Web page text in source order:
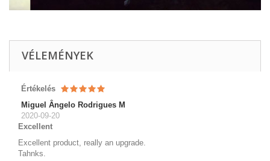
VÉLEMÉNYEK
Értékelés
Miguel Ângelo Rodrigues M
2020-09-20
Excellent
Excellent product, really an upgrade.
Tahnks.